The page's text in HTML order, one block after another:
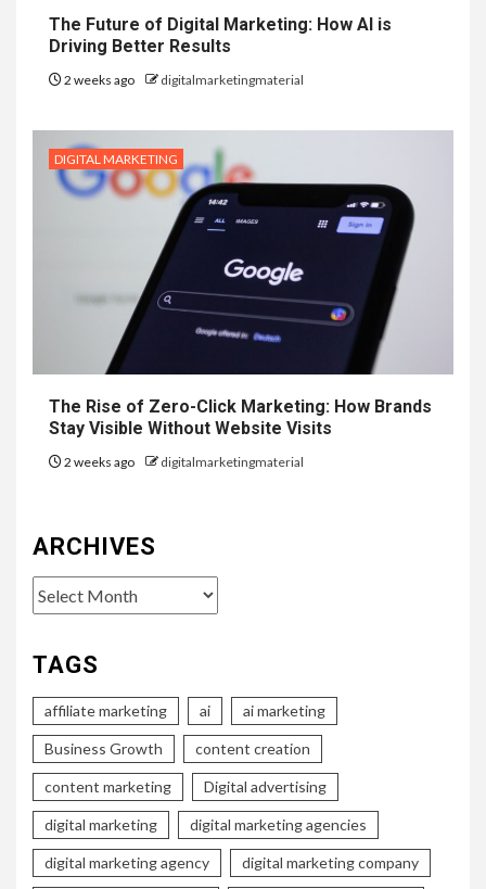
The Future of Digital Marketing: How AI is
Driving Better Results
2 weeks ago digitalmarketingmaterial
DIGITAL MARKETING
The Rise of Zero-Click Marketing: How Brands
Stay Visible Without Website Visits
2 weeks ago digitalmarketingmaterial
ARCHIVES
Archives
TAGS
affiliate marketing ai ai marketing
Business Growth content creation
content marketing Digital advertising
digital marketing digital marketing agencies
digital marketing agency digital marketing company